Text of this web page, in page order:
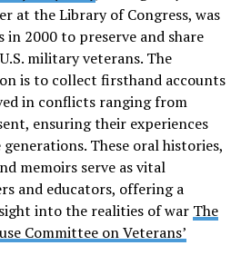
at the Library of Congress, was
in 2000 to preserve and share
military veterans. The
is to collect firsthand accounts
in conflicts ranging from
ensuring their experiences
These oral histories,
memoirs serve as vital
and educators, offering a
into the realities of war​ The
Committee on Veterans’